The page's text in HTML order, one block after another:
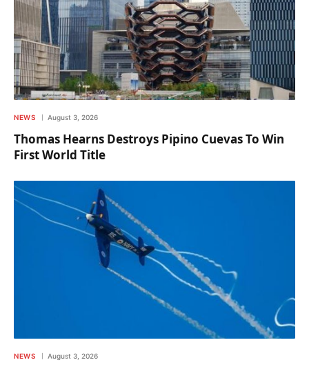
NEWS August 3, 2026
Thomas Hearns Destroys Pipino Cuevas To Win
First World Title
NEWS August 3, 2026